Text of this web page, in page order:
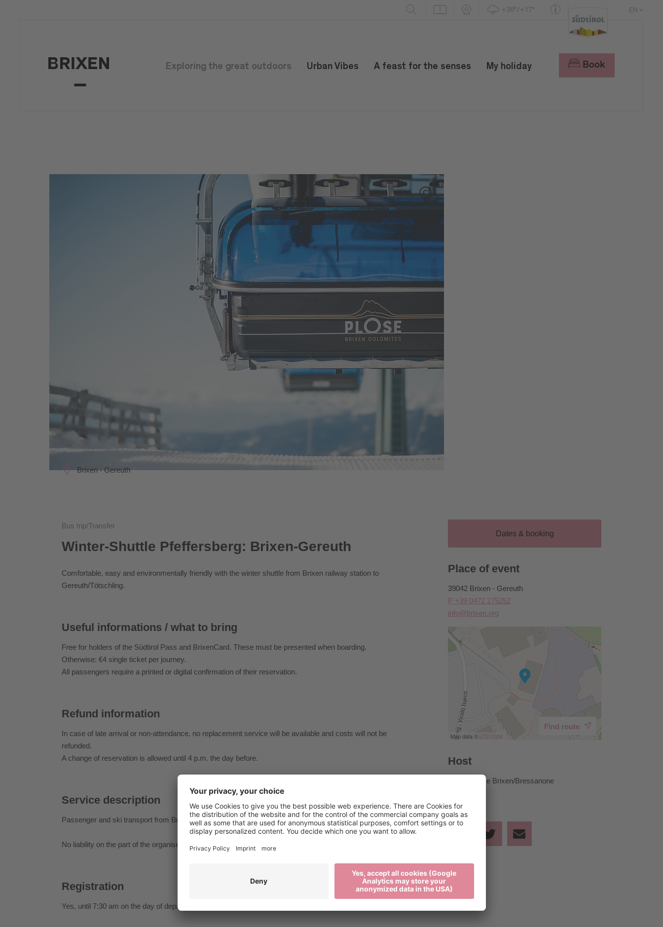
+36°/+17° EN
Exploring the great outdoors Urban Vibes A feast for the senses My holiday Book
C
Brixen - Gereuth
Bus trip/Transfer
Winter-Shuttle Pfeffersberg: Brixen-Gereuth
Comfortable, easy and environmentally friendly with the winter shuttle from Brixen railway station to
Gereuth/Tötschling.
Useful informations / what to bring
Free for holders of the Südtirol Pass and BrixenCard. These must be presented when boarding.
Otherwise: €4 single ticket per journey.
All passengers require a printed or digital confirmation of their reservation.
Refund information
In case of late arrival or non-attendance, no replacement service will be available and costs will not be
refunded.
A change of reservation is allowed until 4 p.m. the day before.
Service description
Passenger and ski transport from Brixen railway station to Gereuth/Tötschling.
No liability on the part of the organiser for personal injury or damage to property.
Registration
Yes, until 7:30 am on the day of departure
Dates & booking
Place of event
39042 Brixen - Gereuth
P +39 0472 275252
info@brixen.org
Map data © LTS OSM
Find route
Host
Tourist Office Brixen/Bressanone
Share